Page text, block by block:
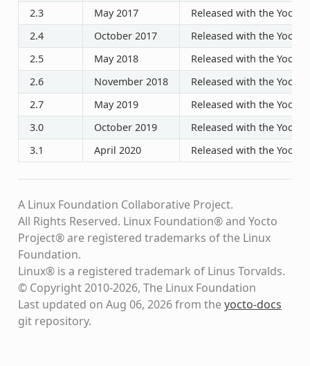
2.3
May 2017
Released with the Yocto
2.4
October 2017
Released with the Yocto
2.5
May 2018
Released with the Yocto
2.6
November 2018
Released with the Yocto
2.7
May 2019
Released with the Yocto
3.0
October 2019
Released with the Yocto
3.1
April 2020 Released with the Yocto
A Linux Foundation Collaborative Project.
All Rights Reserved. Linux Foundation® and Yocto
Project® are registered trademarks of the Linux
Foundation.
Linux® is a registered trademark of Linus Torvalds.
© Copyright 2010-2026, The Linux Foundation
Last updated on Aug 06, 2026 from theyocto-docs
git repository.